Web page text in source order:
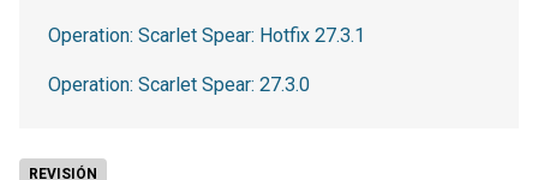
REVISIÓN
Operation: Scarlet Spear: Hotfix 27.3.1
Operation: Scarlet Spear: 27.3.0